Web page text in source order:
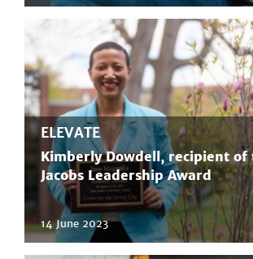
ELEVATE
Kimberly Dowdell, recipient of
Jacobs Leadership Award
14 June 2023